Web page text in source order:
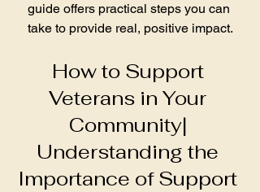
guide offers practical steps you can
take to provide real, positive impact.
How to Support
Veterans in Your
Community|
Understanding the
Importance of Support